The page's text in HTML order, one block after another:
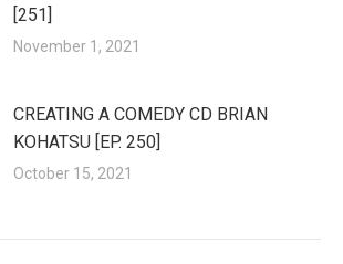
[251]
November 1, 2021
CREATING A COMEDY CD BRIAN
KOHATSU [EP. 250]
October 15, 2021